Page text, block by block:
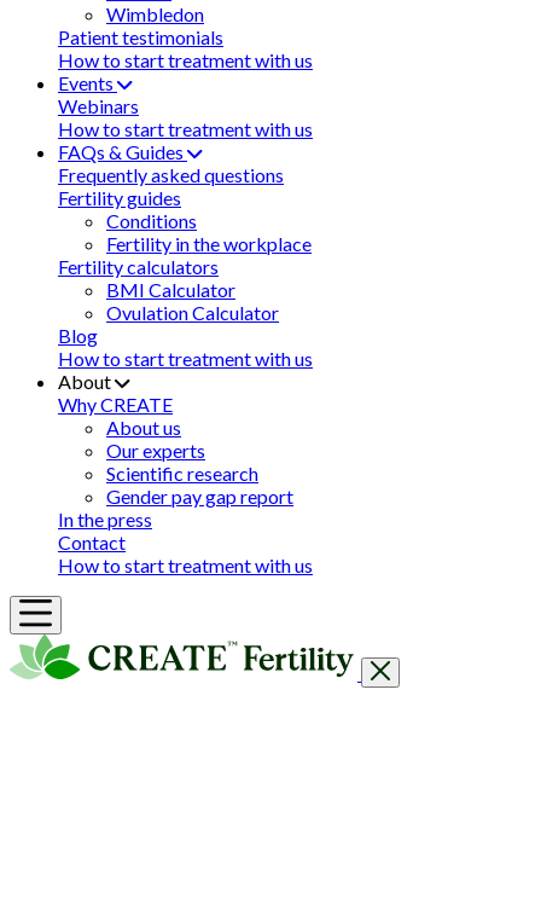
Wimbledon
Patient testimonials
How to start treatment with us
Events
Webinars
How to start treatment with us
FAQs & Guides
Frequently asked questions
Fertility guides
Conditions
Fertility in the workplace
Fertility calculators
BMI Calculator
Ovulation Calculator
Blog
How to start treatment with us
About
Why CREATE
About us
Our experts
Scientific research
Gender pay gap report
In the press
Contact
How to start treatment with us